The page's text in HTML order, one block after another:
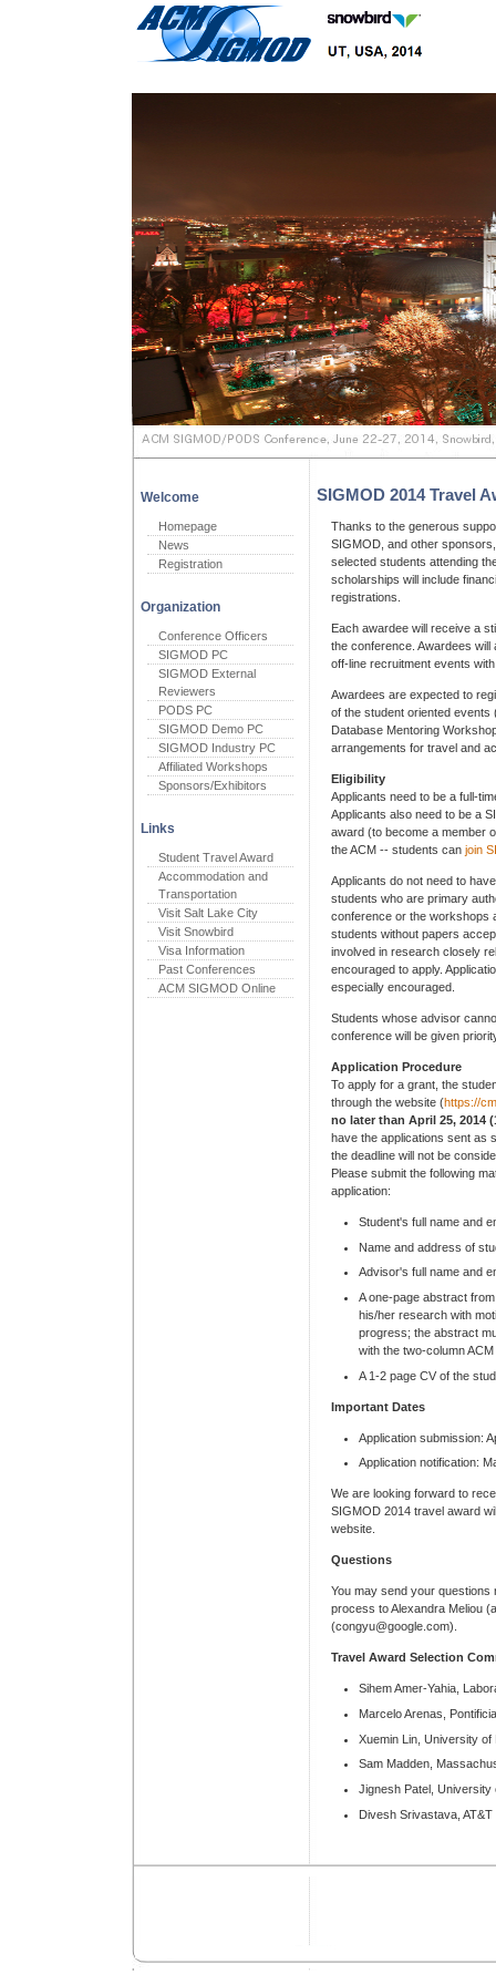
Welcome
Homepage
News
Registration
Organization
Conference Officers
SIGMOD PC
SIGMOD External
Reviewers
PODS PC
SIGMOD Demo PC
SIGMOD Industry PC
Affiliated Workshops
Sponsors/Exhibitors
Links
Student Travel Award
Accommodation and
Transportation
Visit Salt Lake City
Visit Snowbird
Visa Information
Past Conferences
ACM SIGMOD Online
SIGMOD 2014 Travel
Thanks to the generous
SIGMOD, and other
selected students attending
scholarships will include
registrations.
Each awardee will receive a
the conference. Awardees
off-line recruitment events
Awardees are expected to
of the student oriented
Database Mentoring
arrangements for travel and
Eligibility
Applicants need to be a full-
Applicants also need to be a
award (to become a member
the ACM -- students can join
Applicants do not need to
students who are primary
conference or the workshops
students without papers
involved in research closely
encouraged to apply.
especially encouraged.
Students whose advisor
conference will be given
Application Procedure
To apply for a grant, the
through the website (https://
no later than April 25, 2014
have the applications sent as
the deadline will not be
Please submit the following
application:
Student's full name and
Name and address of
Advisor's full name and
A one-page abstract
his/her research with
progress; the abstract
with the two-column
A 1-2 page CV of the
Important Dates
Application submission:
Application notification:
We are looking forward to
SIGMOD 2014 travel award
website.
Questions
You may send your questions
process to Alexandra Meliou
(congyu@google.com).
Travel Award Selection
Sihem Amer-Yahia,
Marcelo Arenas,
Xuemin Lin, University of
Sam Madden,
Jignesh Patel, University
Divesh Srivastava,